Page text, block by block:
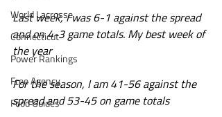
World Lacrosse
Connecticut
Power Rankings
Free Agency
Food Guides
Last week, I was 6-1 against the spread
and on 4-3 game totals. My best week of
the year
For the season, I am 41-56 against the
spread and 53-45 on game totals